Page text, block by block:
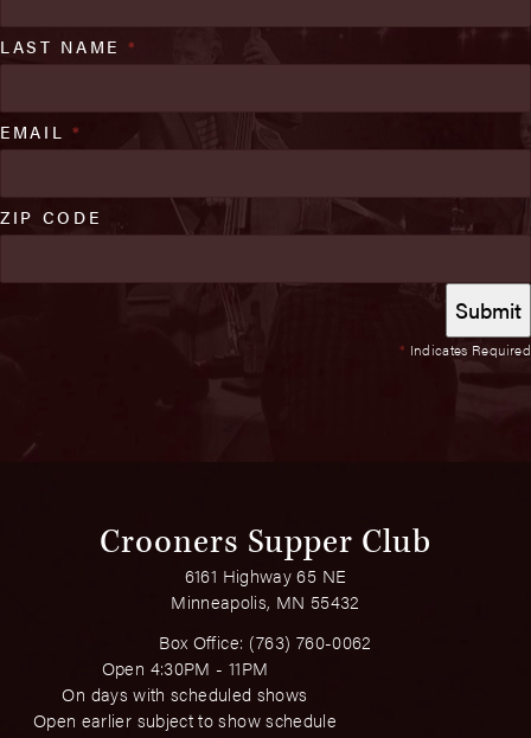
* Indicates Required
LAST NAME *
EMAIL *
ZIP CODE
Crooners Supper Club
6161 Highway 65 NE
Minneapolis, MN 55432
Box Office: (763) 760-0062
Open 4:30PM - 11PM
On days with scheduled shows
Open earlier subject to show schedule